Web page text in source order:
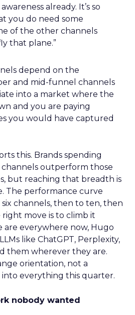
already. It’s so
you do need some
of the other channels
that plane.”
depend on the
and mid-funnel channels
into a market where the
and you are paying
you would have captured
this. Brands spending
channels outperform those
but reaching that breadth is
The performance curve
channels, then to ten, then
move is to climb it
are everywhere now, Hugo
like ChatGPT, Perplexity,
them wherever they are.
orientation, not a
everything this quarter.
nobody wanted